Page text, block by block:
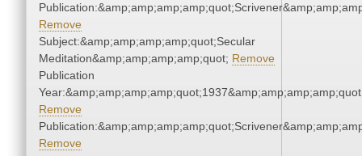
Remove
Subject:&amp;amp;amp;amp;quot;Secular
Meditation&amp;amp;amp;amp;quot; Remove
Publication
Remove
Remove